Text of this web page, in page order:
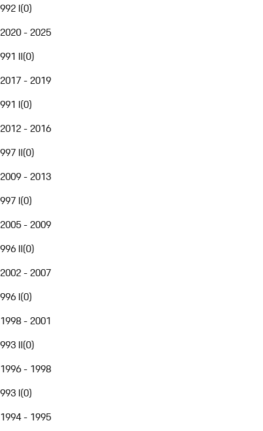
992 I(0)
2020 - 2025
991 II(0)
2017 - 2019
991 I(0)
2012 - 2016
997 II(0)
2009 - 2013
997 I(0)
2005 - 2009
996 II(0)
2002 - 2007
996 I(0)
1998 - 2001
993 II(0)
1996 - 1998
993 I(0)
1994 - 1995